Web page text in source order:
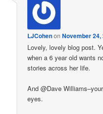
LJCohenonNovember 24,
Lovely, lovely blog post.
when a 6 year old wants
stories across her life.
And @Dave
eyes.